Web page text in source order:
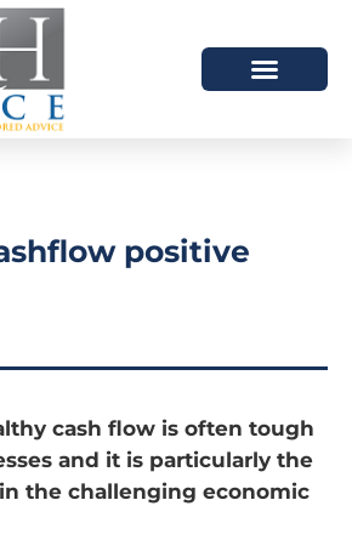
positive
cash flow is often tough
and it is particularly the
the challenging economic